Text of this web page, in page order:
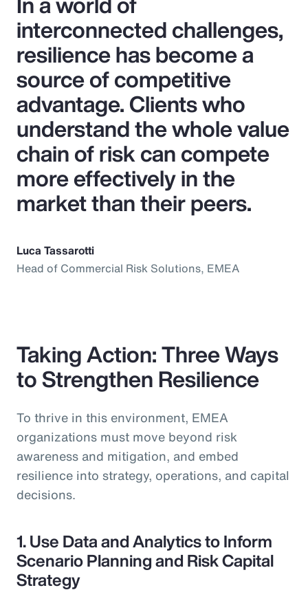
interconnected challenges,
resilience has become a
source of competitive
advantage. Clients who
understand the whole value
chain of risk can compete
more effectively in the
market than their peers.
Luca Tassarotti
Head of Commercial Risk Solutions, EMEA
Taking Action: Three Ways
to Strengthen Resilience
To thrive in this environment, EMEA
organizations must move beyond risk
awareness and mitigation, and embed
resilience into strategy, operations, and capital
decisions.
1. Use Data and Analytics to Inform
Scenario Planning and Risk Capital
Strategy